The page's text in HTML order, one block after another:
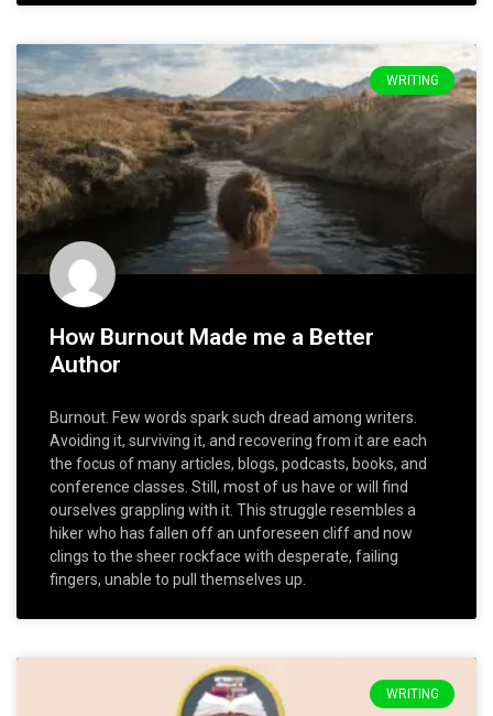
WRITING
How Burnout Made me a Better
Author
Burnout. Few words spark such dread among writers.
Avoiding it, surviving it, and recovering from it are each
the focus of many articles, blogs, podcasts, books, and
conference classes. Still, most of us have or will find
ourselves grappling with it. This struggle resembles a
hiker who has fallen off an unforeseen cliff and now
clings to the sheer rockface with desperate, failing
fingers, unable to pull themselves up.
WRITING